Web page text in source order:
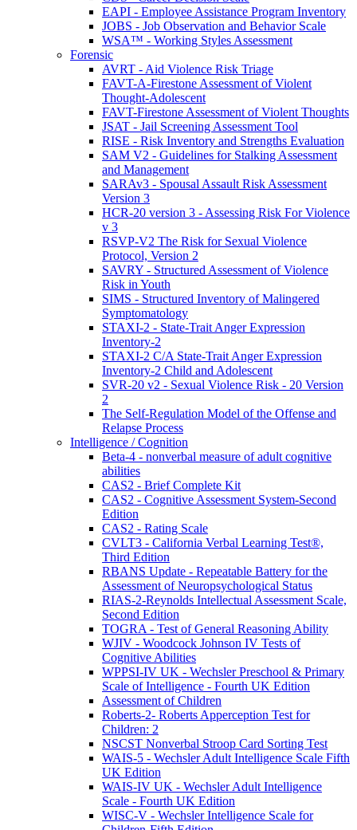
EAPI - Employee Assistance Program Inventory
JOBS - Job Observation and Behavior Scale
WSA™ - Working Styles Assessment
Forensic
AVRT - Aid Violence Risk Triage
FAVT-A-Firestone Assessment of Violent
Thought-Adolescent
FAVT-Firestone Assessment of Violent Thoughts
JSAT - Jail Screening Assessment Tool
RISE - Risk Inventory and Strengths Evaluation
SAM V2 - Guidelines for Stalking Assessment
and Management
SARAv3 - Spousal Assault Risk Assessment
Version 3
HCR-20 version 3 - Assessing Risk For Violence
v 3
RSVP-V2 The Risk for Sexual Violence
Protocol, Version 2
SAVRY - Structured Assessment of Violence
Risk in Youth
SIMS - Structured Inventory of Malingered
Symptomatology
STAXI-2 - State-Trait Anger Expression
Inventory-2
STAXI-2 C/A State-Trait Anger Expression
Inventory-2 Child and Adolescent
SVR-20 v2 - Sexual Violence Risk - 20 Version
2
The Self-Regulation Model of the Offense and
Relapse Process
Intelligence / Cognition
Beta-4 - nonverbal measure of adult cognitive
abilities
CAS2 - Brief Complete Kit
CAS2 - Cognitive Assessment System-Second
Edition
CAS2 - Rating Scale
CVLT3 - California Verbal Learning Test®,
Third Edition
RBANS Update - Repeatable Battery for the
Assessment of Neuropsychological Status
RIAS-2-Reynolds Intellectual Assessment Scale,
Second Edition
TOGRA - Test of General Reasoning Ability
WJIV - Woodcock Johnson IV Tests of
Cognitive Abilities
WPPSI-IV UK - Wechsler Preschool & Primary
Scale of Intelligence - Fourth UK Edition
Assessment of Children
Roberts-2- Roberts Apperception Test for
Children: 2
NSCST Nonverbal Stroop Card Sorting Test
WAIS-5 - Wechsler Adult Intelligence Scale Fifth
UK Edition
WAIS-IV UK - Wechsler Adult Intelligence
Scale - Fourth UK Edition
WISC-V - Wechsler Intelligence Scale for